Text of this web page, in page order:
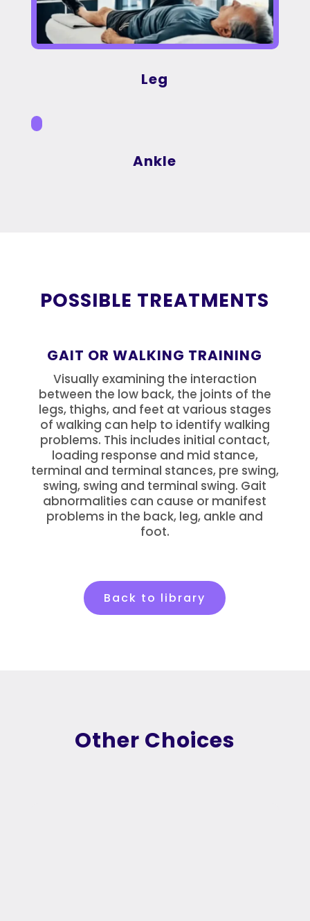
Leg
Ankle
POSSIBLE TREATMENTS
GAIT OR WALKING TRAINING
Visually examining the interaction
between the low back, the joints of the
legs, thighs, and feet at various stages
of walking can help to identify walking
problems. This includes initial contact,
loading response and mid stance,
terminal and terminal stances, pre swing,
swing, swing and terminal swing. Gait
abnormalities can cause or manifest
problems in the back, leg, ankle and
foot.
Back to library
Other Choices